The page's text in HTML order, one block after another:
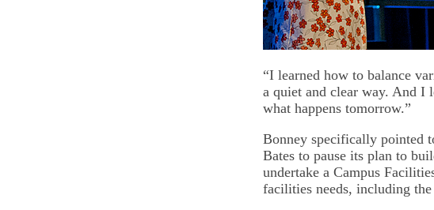
“I learned how to balance
a quiet and clear way. And I
what happens tomorrow.”
Bonney specifically pointed
Bates to pause its plan to
undertake a Campus
facilities needs, including